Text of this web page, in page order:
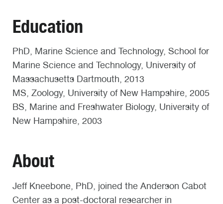
Education
PhD, Marine Science and Technology, School for
Marine Science and Technology, University of
Massachusetts Dartmouth, 2013
MS, Zoology, University of New Hampshire, 2005
BS, Marine and Freshwater Biology, University of
New Hampshire, 2003
About
Jeff Kneebone, PhD, joined the Anderson Cabot
Center as a post-doctoral researcher in